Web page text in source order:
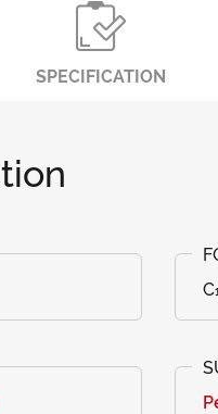
SPECIFICATION